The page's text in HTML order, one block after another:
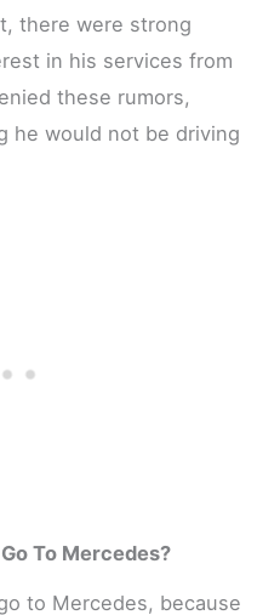
there were strong
in his services from
these rumors,
he would not be driving
To Mercedes?
to Mercedes, because